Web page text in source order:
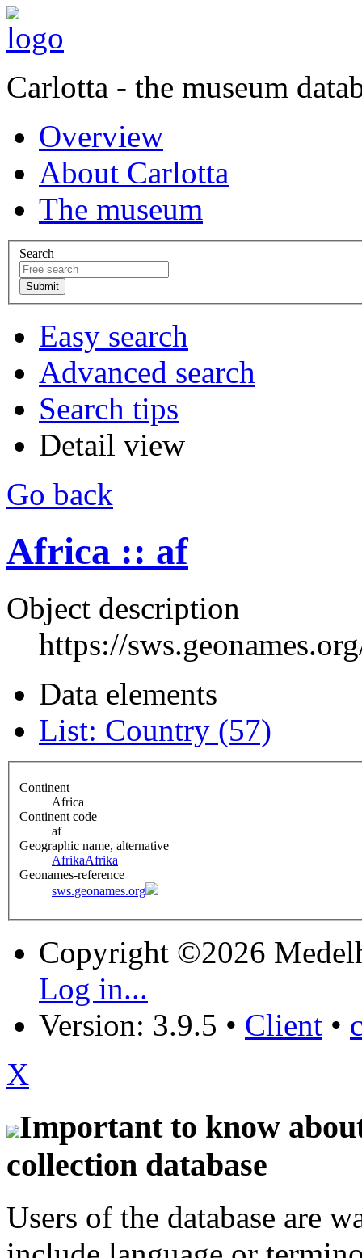
Carlotta - the museum
Overview
About Carlotta
The museum
Search
Easy search
Advanced search
Search tips
Detail view
Go back
Africa :: af
Object description
https://
Data elements
List: Country (57)
Continent
Africa
Continent code
af
Geographic name, alternative
AfrikaAfrika
Geonames-reference
sws.geonames.org
Copyright ©2026
Log in...
Version: 3.9.5 • Client •
X
Important to know
collection database
Users of the database are